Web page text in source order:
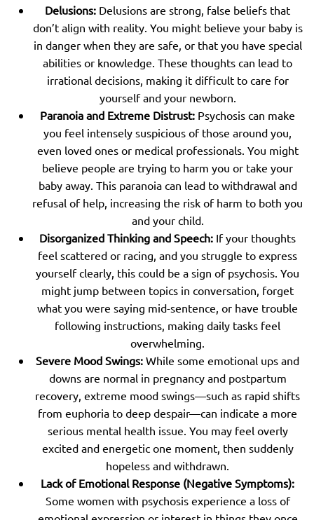
Delusions: Delusions are strong, false beliefs that
don’t align with reality. You might believe your baby is
in danger when they are safe, or that you have special
abilities or knowledge. These thoughts can lead to
irrational decisions, making it difficult to care for
yourself and your newborn.
Paranoia and Extreme Distrust: Psychosis can make
you feel intensely suspicious of those around you,
even loved ones or medical professionals. You might
believe people are trying to harm you or take your
baby away. This paranoia can lead to withdrawal and
refusal of help, increasing the risk of harm to both you
and your child.
Disorganized Thinking and Speech: If your thoughts
feel scattered or racing, and you struggle to express
yourself clearly, this could be a sign of psychosis. You
might jump between topics in conversation, forget
what you were saying mid-sentence, or have trouble
following instructions, making daily tasks feel
overwhelming.
Severe Mood Swings: While some emotional ups and
downs are normal in pregnancy and postpartum
recovery, extreme mood swings—such as rapid shifts
from euphoria to deep despair—can indicate a more
serious mental health issue. You may feel overly
excited and energetic one moment, then suddenly
hopeless and withdrawn.
Lack of Emotional Response (Negative Symptoms):
Some women with psychosis experience a loss of